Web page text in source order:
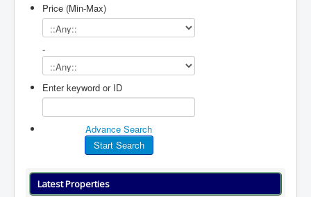
Price (Min-Max)
-
Enter keyword or ID
Advance Search
Latest Properties